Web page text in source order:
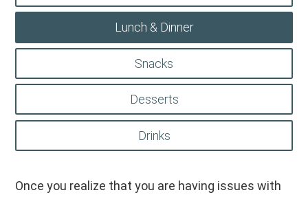
Lunch & Dinner
Snacks
Desserts
Drinks
Once you realize that you are having issues with